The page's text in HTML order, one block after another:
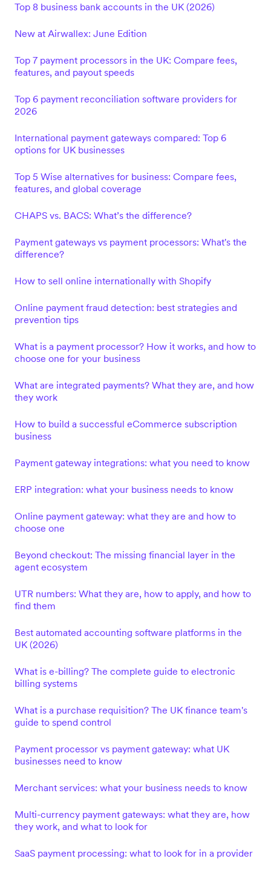
Top 8 business bank accounts in the UK (2026)
New at Airwallex: June Edition
Top 7 payment processors in the UK: Compare fees,
features, and payout speeds
Top 6 payment reconciliation software providers for
2026
International payment gateways compared: Top 6
options for UK businesses
Top 5 Wise alternatives for business: Compare fees,
features, and global coverage
CHAPS vs. BACS: What’s the difference?
Payment gateways vs payment processors: What's the
difference?
How to sell online internationally with Shopify
Online payment fraud detection: best strategies and
prevention tips
What is a payment processor? How it works, and how to
choose one for your business
What are integrated payments? What they are, and how
they work
How to build a successful eCommerce subscription
business
Payment gateway integrations: what you need to know
ERP integration: what your business needs to know
Online payment gateway: what they are and how to
choose one
Beyond checkout: The missing financial layer in the
agent ecosystem
UTR numbers: What they are, how to apply, and how to
find them
Best automated accounting software platforms in the
UK (2026)
What is e-billing? The complete guide to electronic
billing systems
What is a purchase requisition? The UK finance team's
guide to spend control
Payment processor vs payment gateway: what UK
businesses need to know
Merchant services: what your business needs to know
Multi-currency payment gateways: what they are, how
they work, and what to look for
SaaS payment processing: what to look for in a provider